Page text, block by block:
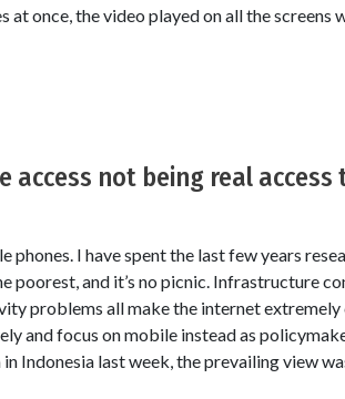
once, the video played on all the screens
access not being real
I have spent the last few years
and it’s no picnic. Infrastructure
problems all make the internet
and focus on mobile instead as
Indonesia last week, the prevailing view